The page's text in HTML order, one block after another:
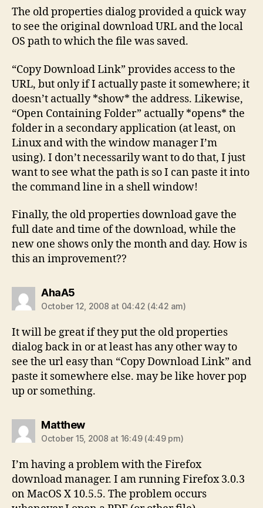
The old properties dialog provided a quick way
to see the original download URL and the local
OS path to which the file was saved.
“Copy Download Link” provides access to the
URL, but only if I actually paste it somewhere; it
doesn’t actually *show* the address. Likewise,
“Open Containing Folder” actually *opens* the
folder in a secondary application (at least, on
Linux and with the window manager I’m
using). I don’t necessarily want to do that, I just
want to see what the path is so I can paste it into
the command line in a shell window!
Finally, the old properties download gave the
full date and time of the download, while the
new one shows only the month and day. How is
this an improvement??
AhaA5says:
October 12, 2008 at 04:42 (4:42 am)
It will be great if they put the old properties
dialog back in or at least has any other way to
see the url easy than “Copy Download Link” and
paste it somewhere else. may be like hover pop
up or something.
Matthewsays:
October 15, 2008 at 16:49 (4:49 pm)
I’m having a problem with the Firefox
download manager. I am running Firefox 3.0.3
on MacOS X 10.5.5. The problem occurs